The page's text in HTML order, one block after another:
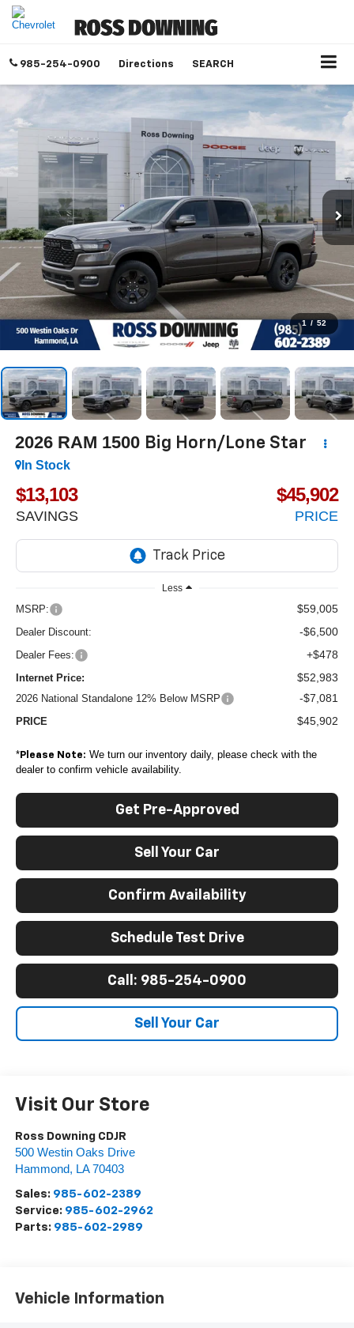
985-254-0900 Directions SEARCH
1 / 52
2026 RAM 1500 Big Horn/Lone Star
In Stock
$13,103
SAVINGS
$45,902
PRICE
Less
MSRP: $59,005
Dealer Discount: -$6,500
Dealer Fees: +$478
Internet Price: $52,983
2026 National Standalone 12% Below MSRP -$7,081
PRICE $45,902
*Please Note: We turn our inventory daily, please check with the
dealer to confirm vehicle availability.
Get Pre-Approved
Sell Your Car
Confirm Availability
Schedule Test Drive
Call: 985-254-0900
Sell Your Car
Visit Our Store
Ross Downing CDJR
500 Westin Oaks Drive
Hammond, LA 70403
Sales: 985-602-2389
Service: 985-602-2962
Parts: 985-602-2989
Vehicle Information